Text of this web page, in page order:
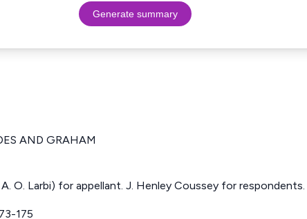
Generate summary
AND GRAHAM
O. Larbi) for appellant. J. Henley Coussey for respondents.
175